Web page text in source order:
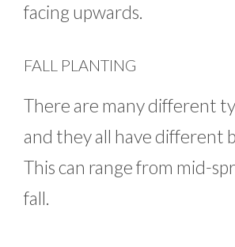
facing upwards.
FALL PLANTING
There are many different
and they all have different
This can range from mid-
fall.